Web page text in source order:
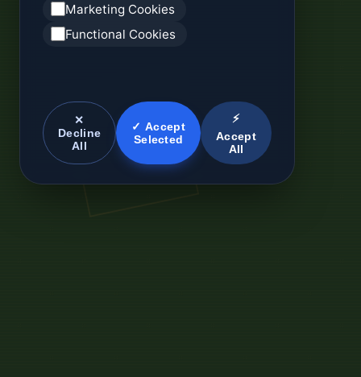
Marketing Cookies
Functional Cookies
✕
Decline
All
✓ Accept
Selected
⚡
Accept
All